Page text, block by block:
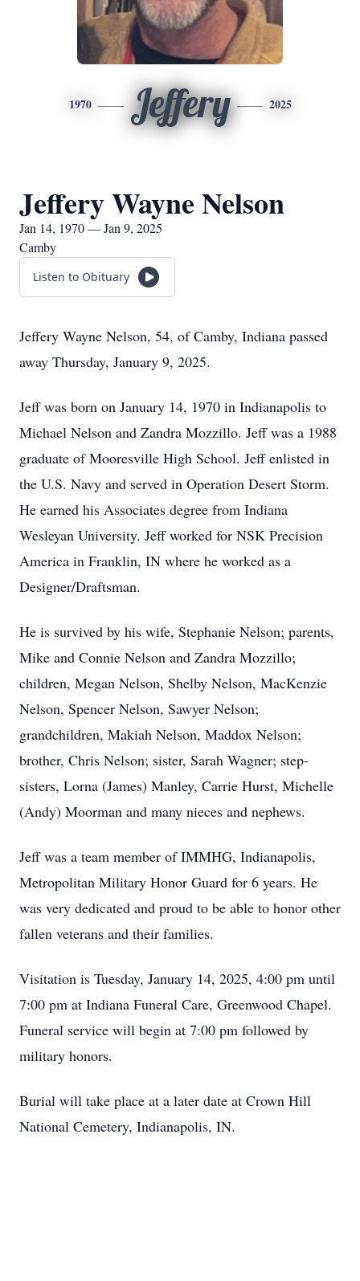
1970 Jeffery 2025
Jeffery Wayne Nelson
Jan 14, 1970 — Jan 9, 2025
Camby
Listen to Obituary
Jeffery Wayne Nelson, 54, of Camby, Indiana passed
away Thursday, January 9, 2025.
Jeff was born on January 14, 1970 in Indianapolis to
Michael Nelson and Zandra Mozzillo. Jeff was a 1988
graduate of Mooresville High School. Jeff enlisted in
the U.S. Navy and served in Operation Desert Storm.
He earned his Associates degree from Indiana
Wesleyan University. Jeff worked for NSK Precision
America in Franklin, IN where he worked as a
Designer/Draftsman.
He is survived by his wife, Stephanie Nelson; parents,
Mike and Connie Nelson and Zandra Mozzillo;
children, Megan Nelson, Shelby Nelson, MacKenzie
Nelson, Spencer Nelson, Sawyer Nelson;
grandchildren, Makiah Nelson, Maddox Nelson;
brother, Chris Nelson; sister, Sarah Wagner; step-
sisters, Lorna (James) Manley, Carrie Hurst, Michelle
(Andy) Moorman and many nieces and nephews.
Jeff was a team member of IMMHG, Indianapolis,
Metropolitan Military Honor Guard for 6 years. He
was very dedicated and proud to be able to honor other
fallen veterans and their families.
Visitation is Tuesday, January 14, 2025, 4:00 pm until
7:00 pm at Indiana Funeral Care, Greenwood Chapel.
Funeral service will begin at 7:00 pm followed by
military honors.
Burial will take place at a later date at Crown Hill
National Cemetery, Indianapolis, IN.